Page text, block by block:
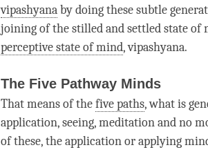
vipashyanaby doing these subtle
joining of thestilled and settled state of
perceptive state of mind,vipashyana.
The Five Pathway Minds
That means of thefive paths, what is
application, seeing, meditation and no
of these, the application or applying